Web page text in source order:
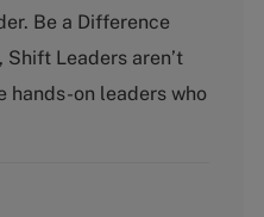
y
p
Be a Difference
Shift Leaders aren’t
hands-on leaders who